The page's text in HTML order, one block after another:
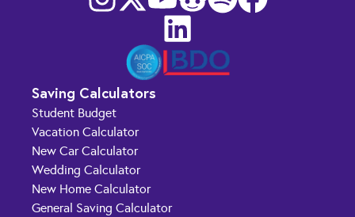
Saving Calculators
Student Budget
Vacation Calculator
New Car Calculator
Wedding Calculator
New Home Calculator
General Saving Calculator